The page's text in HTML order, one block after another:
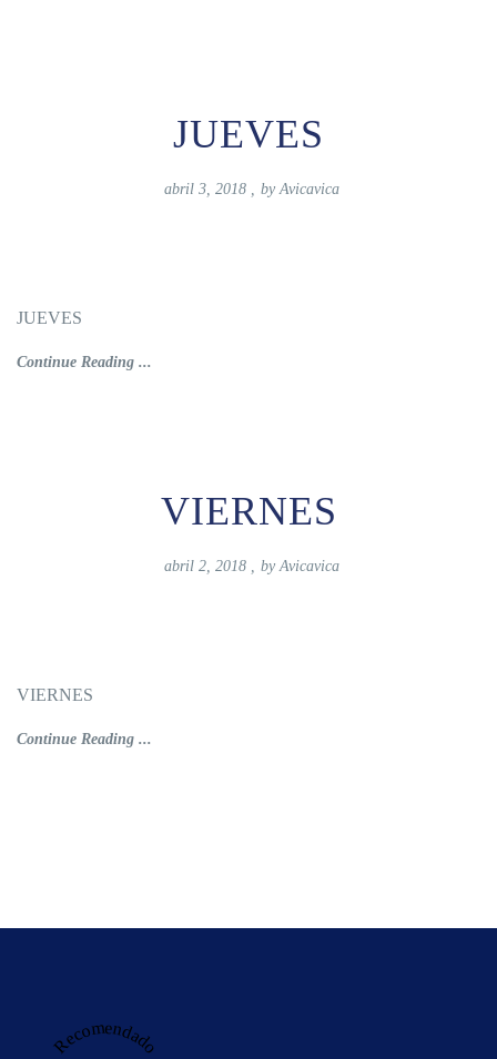
JUEVES
abril 3, 2018 , by Avicavica
JUEVES
Continue Reading ...
VIERNES
abril 2, 2018 , by Avicavica
VIERNES
Continue Reading ...
Recomendado